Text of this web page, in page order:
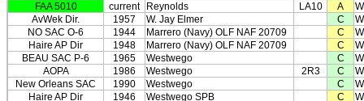
FAA 5010
current Reynolds LA10 A
AvWek Dir.
1957 W. Jay Elmer C
NO SAC O-6
1944 Marrero (Navy) OLF NAF 20709 C
Haire AP Dir
1948 Marrero (Navy) OLF NAF 20709 C
BEAU SAC P-6
1965 Westwego C
AOPA
1986 Westwego 2R3 C
New Orleans SAC
1990 Westwego C
Haire AP Dir
1946 Westwego SPB C